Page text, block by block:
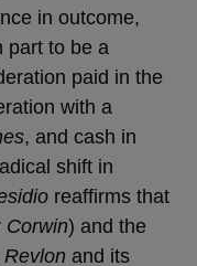
in outcome,
part to be a
paid in the
with a
, and cash in
shift in
reaffirms that
Corwin) and the
Revlon and its